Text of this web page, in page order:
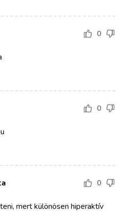
0
0
0
mert különösen hiperaktív